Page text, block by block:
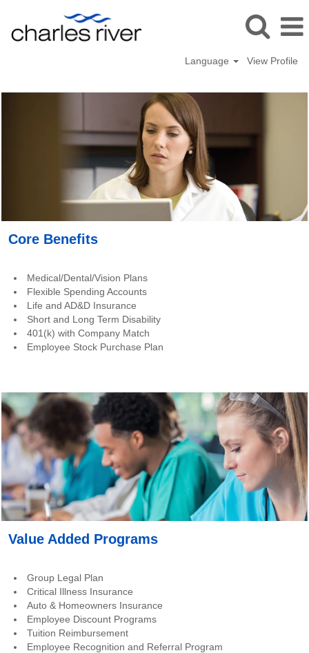
Language View Profile
Core Benefits
Medical/Dental/Vision Plans
Flexible Spending Accounts
Life and AD&D Insurance
Short and Long Term Disability
401(k) with Company Match
Employee Stock Purchase Plan
Value Added Programs
Group Legal Plan
Critical Illness Insurance
Auto & Homeowners Insurance
Employee Discount Programs
Tuition Reimbursement
Employee Recognition and Referral Program